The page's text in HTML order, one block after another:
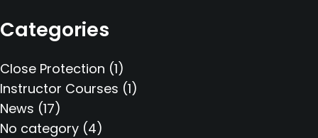
Categories
Close Protection (1)
Instructor Courses (1)
News (17)
No category (4)